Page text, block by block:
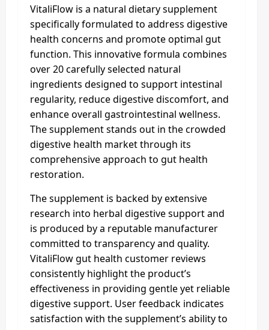
VitaliFlow is a natural dietary supplement
specifically formulated to address digestive
health concerns and promote optimal gut
function. This innovative formula combines
over 20 carefully selected natural
ingredients designed to support intestinal
regularity, reduce digestive discomfort, and
enhance overall gastrointestinal wellness.
The supplement stands out in the crowded
digestive health market through its
comprehensive approach to gut health
restoration.
The supplement is backed by extensive
research into herbal digestive support and
is produced by a reputable manufacturer
committed to transparency and quality.
VitaliFlow gut health customer reviews
consistently highlight the product’s
effectiveness in providing gentle yet reliable
digestive support. User feedback indicates
satisfaction with the supplement’s ability to